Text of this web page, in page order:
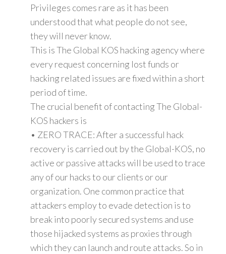
Privileges comes rare as it has been
understood that what people do not see,
they will never know.
This is The Global KOS hacking agency where
every request concerning lost funds or
hacking related issues are fixed within a short
period of time.
The crucial benefit of contacting The Global-
KOS hackers is
• ZERO TRACE: After a successful hack
recovery is carried out by the Global-KOS, no
active or passive attacks will be used to trace
any of our hacks to our clients or our
organization. One common practice that
attackers employ to evade detection is to
break into poorly secured systems and use
those hijacked systems as proxies through
which they can launch and route attacks. So in